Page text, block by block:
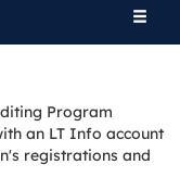
Toggle
Program
an LT Info account
registrations and